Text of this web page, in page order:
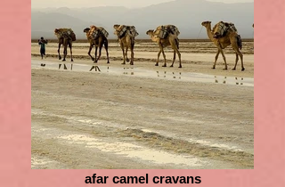
afar camel cravans